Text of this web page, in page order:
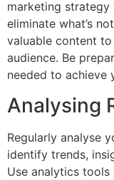
marketing strategy
eliminate what’s
valuable content
audience. Be
needed to achieve
Analysing
Regularly analyse
identify trends,
Use analytics